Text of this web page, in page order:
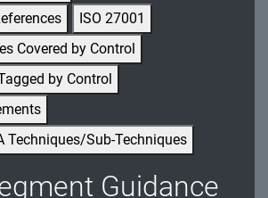
Security
Identifiable Information
Transparency
Services Acquisition
Communications Protection
ISO 27001
Covered by Control
by Control
Techniques/Sub-Techniques
Guidance